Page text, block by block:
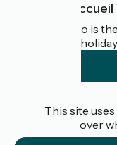
What is
Accueil Vélo is
cyclists on
This site
over